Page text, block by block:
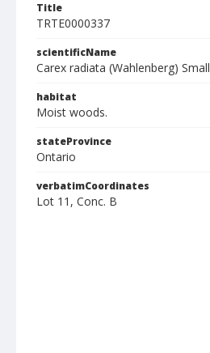
Title
TRTE0000337
scientificName
Carex radiata (Wahlenberg) Small
habitat
Moist woods.
stateProvince
Ontario
verbatimCoordinates
Lot 11, Conc. B